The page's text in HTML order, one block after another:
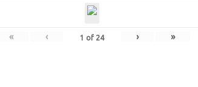
« ‹ 1 of 24 › »